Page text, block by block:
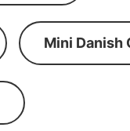
Mini Danish